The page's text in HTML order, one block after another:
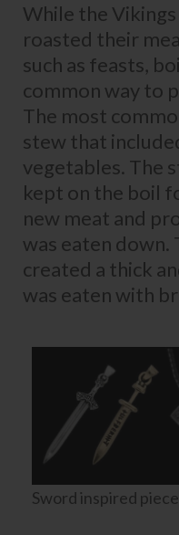
While the
roasted their
such as feasts,
common way to
The most
stew that
vegetables. The
kept on the boil
new meat and
was eaten down.
created a thick
was eaten with
Sword inspired